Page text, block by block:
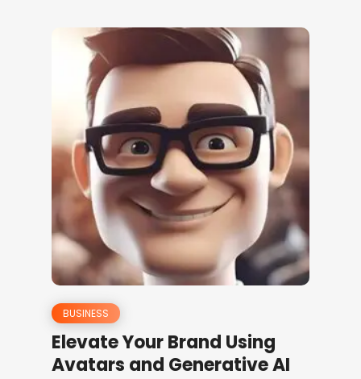
BUSINESS
Elevate Your Brand Using
Avatars and Generative AI